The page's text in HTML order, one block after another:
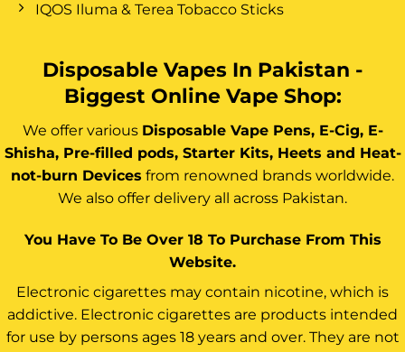
IQOS Iluma & Terea Tobacco Sticks
Disposable Vapes In Pakistan -
Biggest Online Vape Shop:
We offer various Disposable Vape Pens, E-Cig, E-
Shisha, Pre-filled pods, Starter Kits, Heets and Heat-
not-burn Devices from renowned brands worldwide.
We also offer delivery all across Pakistan.
You Have To Be Over 18 To Purchase From This
Website.
Electronic cigarettes may contain nicotine, which is
addictive. Electronic cigarettes are products intended
for use by persons ages 18 years and over. They are not